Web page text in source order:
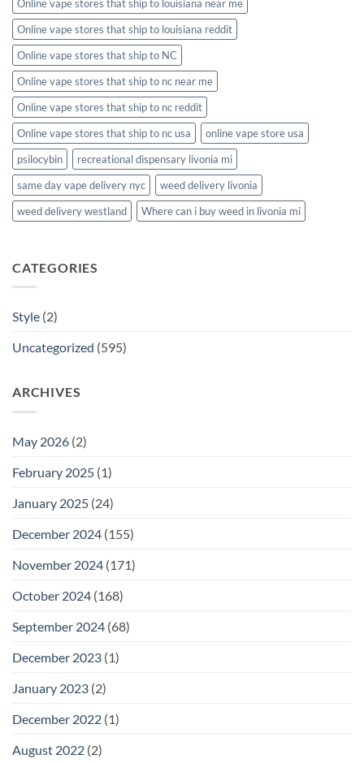
Online vape stores that ship to louisiana near me
Online vape stores that ship to louisiana reddit
Online vape stores that ship to NC
Online vape stores that ship to nc near me
Online vape stores that ship to nc reddit
Online vape stores that ship to nc usa
online vape store usa
psilocybin
recreational dispensary livonia mi
same day vape delivery nyc
weed delivery livonia
weed delivery westland
Where can i buy weed in livonia mi
CATEGORIES
Style (2)
Uncategorized (595)
ARCHIVES
May 2026 (2)
February 2025 (1)
January 2025 (24)
December 2024 (155)
November 2024 (171)
October 2024 (168)
September 2024 (68)
December 2023 (1)
January 2023 (2)
December 2022 (1)
August 2022 (2)